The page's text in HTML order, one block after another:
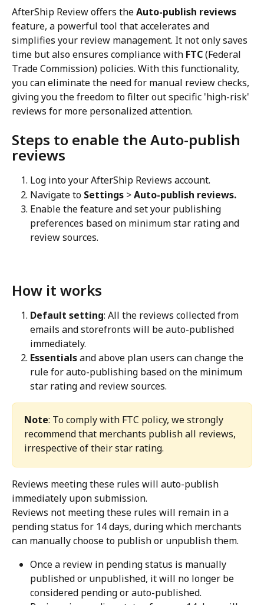
AfterShip Review offers the Auto-publish reviews
feature, a powerful tool that accelerates and
simplifies your review management. It not only saves
time but also ensures compliance with FTC (Federal
Trade Commission) policies. With this functionality,
you can eliminate the need for manual review checks,
giving you the freedom to filter out specific 'high-risk'
reviews for more personalized attention.
Steps to enable the Auto-publish
reviews
Log into your AfterShip Reviews account.
Navigate to Settings > Auto-publish reviews.
Enable the feature and set your publishing
preferences based on minimum star rating and
review sources.
How it works
Default setting: All the reviews collected from
emails and storefronts will be auto-published
immediately.
Essentials and above plan users can change the
rule for auto-publishing based on the minimum
star rating and review sources.
Note: To comply with FTC policy, we strongly
recommend that merchants publish all reviews,
irrespective of their star rating.
Reviews meeting these rules will auto-publish
immediately upon submission.
Reviews not meeting these rules will remain in a
pending status for 14 days, during which merchants
can manually choose to publish or unpublish them.
Once a review in pending status is manually
published or unpublished, it will no longer be
considered pending or auto-published.